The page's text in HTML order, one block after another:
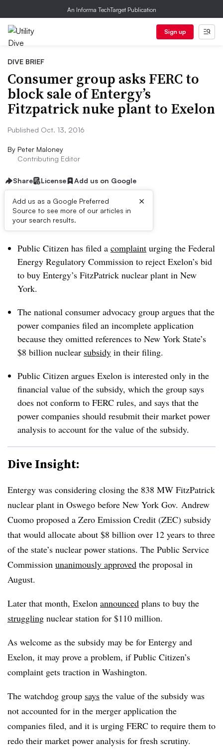
An Informa TechTarget Publication
Sign up
DIVE BRIEF
Consumer group asks FERC to
block sale of Entergy’s
Fitzpatrick nuke plant to Exelon
Published Oct. 13, 2016
By Peter Maloney
Contributing Editor
Share License Add us on Google
Add us as a Google Preferred
Source to see more of our articles in
your search results.
×
Dive Brief:
Public Citizen has filed a complaint urging the Federal
Energy Regulatory Commission to reject Exelon’s bid
to buy Entergy’s FitzPatrick nuclear plant in New
York.
The national consumer advocacy group argues that the
power companies filed an incomplete application
because they omitted references to New York State’s
$8 billion nuclear subsidy in their filing.
Public Citizen argues Exelon is interested only in the
financial value of the subsidy, which the group says
does not conform to FERC rules, and says that the
power companies should resubmit their market power
analysis to account for the value of the subsidy.
Dive Insight:
Entergy was considering closing the 838 MW FitzPatrick
nuclear plant in Oswego before New York Gov. Andrew
Cuomo proposed a Zero Emission Credit (ZEC) subsidy
that would allocate about $8 billion over 12 years to three
of the state’s nuclear power stations. The Public Service
Commission unanimously approved the proposal in
August.
Later that month, Exelon announced plans to buy the
struggling nuclear station for $110 million.
As welcome as the subsidy may be for Entergy and
Exelon, it may prove a problem, if Public Citizen’s
complaint gets traction in Washington.
The watchdog group says the value of the subsidy was
not accounted for in the merger application the
companies filed, and it is urging FERC to require them to
redo their market power analysis for fresh scrutiny.